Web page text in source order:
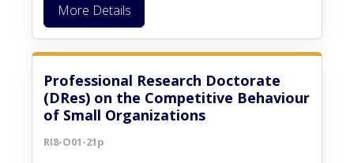
More Details
Professional Research Doctorate
(DRes) on the Competitive Behaviour
of Small Organizations
RI8-O01-21p